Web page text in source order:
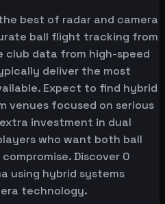
best of radar and camera
ball flight tracking from
club data from high-speed
deliver the most
Expect to find hybrid
venues focused on serious
investment in dual
who want both ball
Discover 0
using hybrid systems
technology.